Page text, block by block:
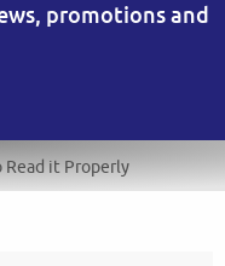
promotions and
Read it Properly